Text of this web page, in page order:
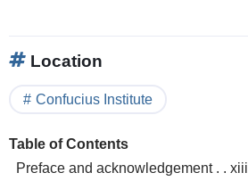
Location
Confucius Institute
Table of Contents
Preface and acknowledgement . . xiii